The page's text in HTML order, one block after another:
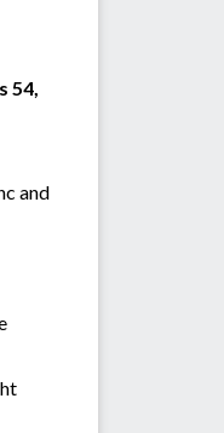
54,
and